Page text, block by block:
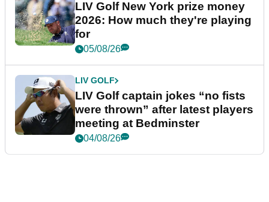
LIV Golf New York prize money
2026: How much they're playing
for
05/08/26
LIV GOLF
LIV Golf captain jokes “no fists
were thrown” after latest players
meeting at Bedminster
04/08/26